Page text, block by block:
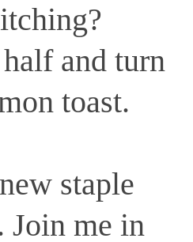
and turn
toast.
staple
Join me in